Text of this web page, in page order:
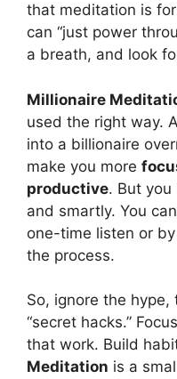
that meditation is
can “just power
a breath, and look
Millionaire
used the right way.
into a billionaire
make you more
productive. But
and smartly. You
one-time listen or
the process.
So, ignore the
“secret hacks.”
that work. Build
Meditation is a